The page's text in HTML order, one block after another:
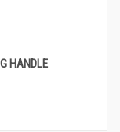
HANDLE